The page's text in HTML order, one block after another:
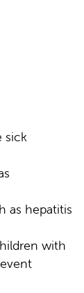
sick
as hepatitis
with